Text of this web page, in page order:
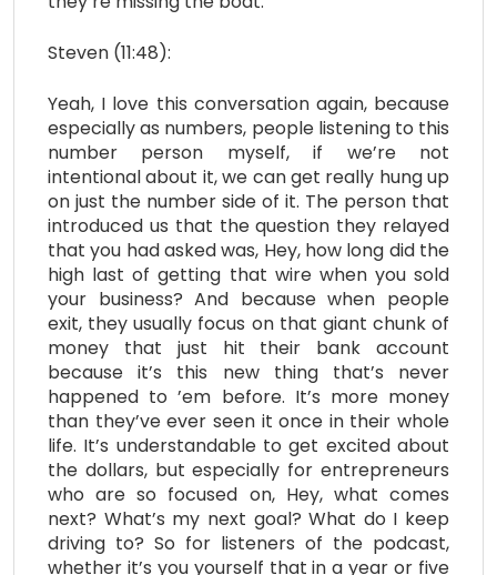
Steven (11:48):
Yeah, I love this conversation again, because
especially as numbers, people listening to this
number person myself, if we’re not
intentional about it, we can get really hung up
on just the number side of it. The person that
introduced us that the question they relayed
that you had asked was, Hey, how long did the
high last of getting that wire when you sold
your business? And because when people
exit, they usually focus on that giant chunk of
money that just hit their bank account
because it’s this new thing that’s never
happened to ’em before. It’s more money
than they’ve ever seen it once in their whole
life. It’s understandable to get excited about
the dollars, but especially for entrepreneurs
who are so focused on, Hey, what comes
next? What’s my next goal? What do I keep
driving to? So for listeners of the podcast,
whether it’s you yourself that in a year or five